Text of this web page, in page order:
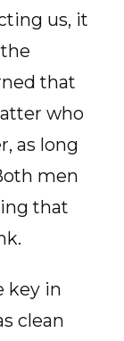
us, it
that
who
as long
men
that
key in
clean